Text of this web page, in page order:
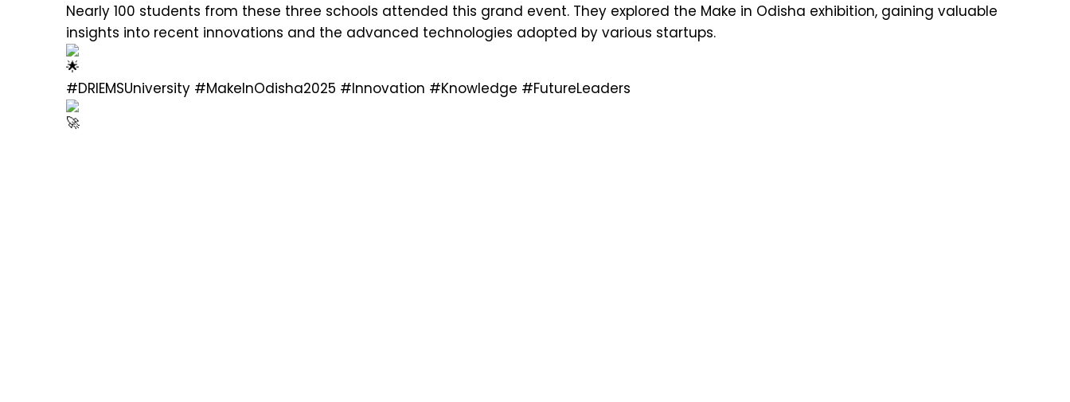
Nearly 100 students from these three schools attended this grand event. They explored the Make in Odisha exhibition, gaining valuable
insights into recent innovations and the advanced technologies adopted by various startups.
#DRIEMSUniversity #MakeInOdisha2025 #Innovation #Knowledge #FutureLeaders